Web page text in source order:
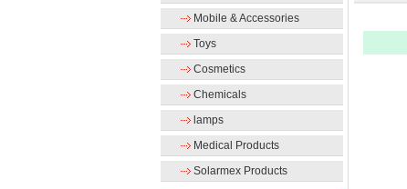
Mobile & Accessories
Toys
Cosmetics
Chemicals
lamps
Medical Products
Solarmex Products